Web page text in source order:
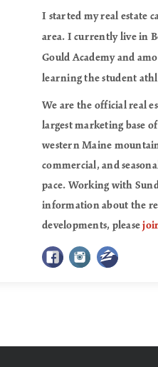
I started my real estate
area. I currently live in
Gould Academy and
learning the student
We are the official real
largest marketing base
western Maine
commercial, and
pace. Working with
information about the
developments, please